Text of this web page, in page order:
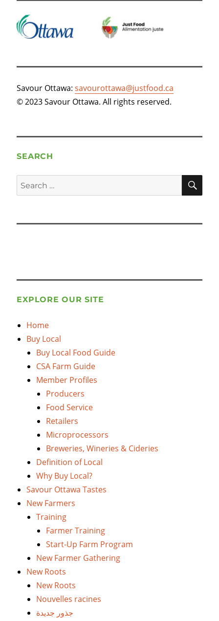
Savour Ottawa:savourottawa@justfood.ca
© 2023 Savour Ottawa. All rights reserved.
SEARCH
Search
for:
EXPLORE OUR SITE
Home
Buy Local
Buy Local Food Guide
CSA Farm Guide
Member Profiles
Producers
Food Service
Retailers
Microprocessors
Breweries, Wineries & Cideries
Definition of Local
Why Buy Local?
Savour Ottawa Tastes
New Farmers
Training
Farmer Training
Start-Up Farm Program
New Farmer Gathering
New Roots
New Roots
Nouvelles racines
جذور جديدة